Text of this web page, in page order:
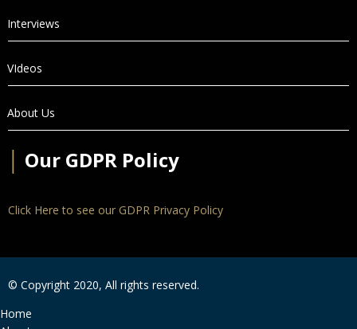
Interviews
VIdeos
About Us
Our GDPR Policy
Click Here to see our GDPR Privacy Policy
© Copyright 2020, All rights reserved.
Home